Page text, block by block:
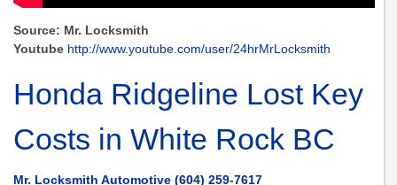
Source: Mr. Locksmith
Youtube http://www.youtube.com/user/24hrMrLocksmith
Honda Ridgeline Lost Key
Costs in White Rock BC
Mr. Locksmith Automotive (604) 259-7617